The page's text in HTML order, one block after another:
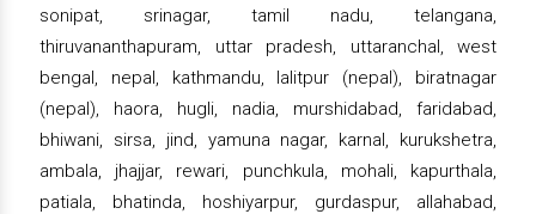
sonipat, srinagar, tamil nadu, telangana,
thiruvananthapuram, uttar pradesh, uttaranchal, west
bengal, nepal, kathmandu, lalitpur (nepal), biratnagar
(nepal), haora, hugli, nadia, murshidabad, faridabad,
bhiwani, sirsa, jind, yamuna nagar, karnal, kurukshetra,
ambala, jhajjar, rewari, punchkula, mohali, kapurthala,
patiala, bhatinda, hoshiyarpur, gurdaspur, allahabad,